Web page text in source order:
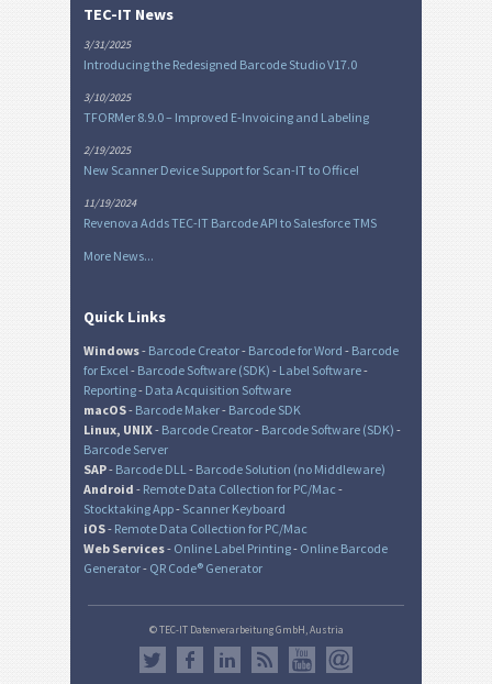
TEC-IT News
3/31/2025
Introducing the Redesigned Barcode Studio V17.0
3/10/2025
TFORMer 8.9.0 – Improved E-Invoicing and Labeling
2/19/2025
New Scanner Device Support for Scan-IT to Office!
11/19/2024
Revenova Adds TEC-IT Barcode API to Salesforce TMS
More News...
Quick Links
Windows- Barcode Creator- Barcode for Word - Barcode
for Excel- Barcode Software (SDK) - Label Software-
Reporting- Data Acquisition Software
macOS- Barcode Maker- Barcode SDK
Linux, UNIX- Barcode Creator- Barcode Software (SDK) -
Barcode Server
SAP- Barcode DLL- Barcode Solution (no Middleware)
Android - Remote Data Collection for PC/Mac -
Stocktaking App- Scanner Keyboard
iOS- Remote Data Collection for PC/Mac
Web Services- Online Label Printing- Online Barcode
Generator- QR Code® Generator
© TEC-IT Datenverarbeitung GmbH, Austria